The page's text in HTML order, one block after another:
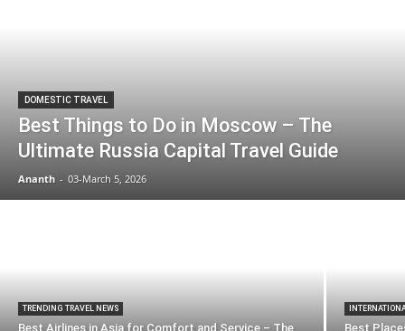
DOMESTIC TRAVEL
Best Things to Do in Moscow – The
Ultimate Russia Capital Travel Guide
Ananth - 03-March 5, 2026
TRENDING TRAVEL NEWS
Best Airlines in Asia for Comfort and Service – The
Best